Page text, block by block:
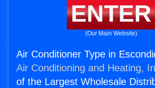
ENTER
(Our Main Website)
Air Conditioner Type in
Air Conditioning and Heating,
of the Largest Wholesale